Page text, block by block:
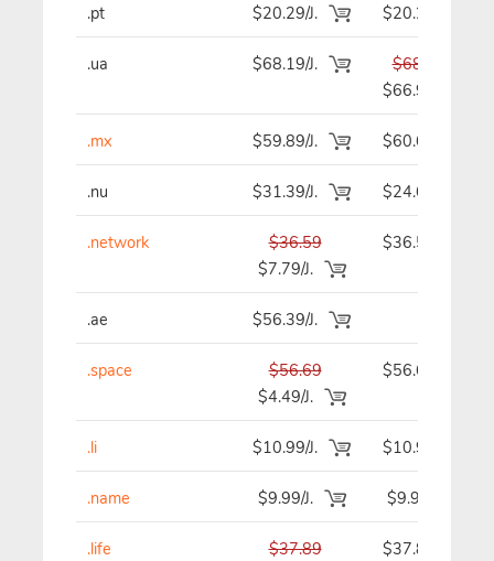
.pt $20.29/J. $20.29
.ua $68.19/J.
$68.19
$66.99
.mx $59.89/J. $60.69
.nu $31.39/J. $24.69
.network
$36.59
$7.79/J.
$36.59
.ae $56.39/J.
.space
$56.69
$4.49/J.
$56.69
.li $10.99/J. $10.99
.name $9.99/J. $9.99
.life
$37.89
$37.89